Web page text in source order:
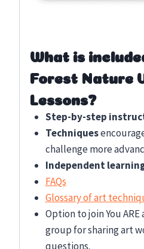
What is
Forest Nature
Lessons?
Step-by-step
Techniques
challenge more
Independent
FAQs
Glossary of art
Option to join You
group for sharing art
questions.